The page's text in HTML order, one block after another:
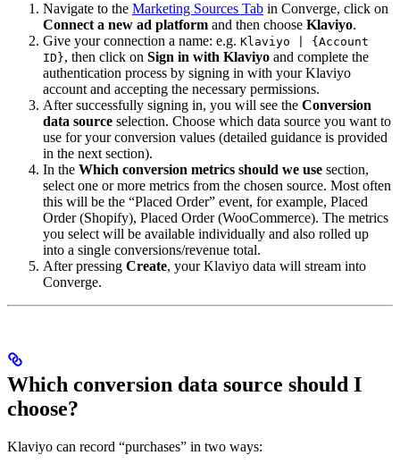
Navigate to the Marketing Sources Tab in Converge, click on
Connect a new ad platform and then choose Klaviyo.
Give your connection a name: e.g. Klaviyo | {Account
ID}, then click on Sign in with Klaviyo and complete the
authentication process by signing in with your Klaviyo
account and accepting the necessary permissions.
After successfully signing in, you will see the Conversion
data source selection. Choose which data source you want to
use for your conversion values (detailed guidance is provided
in the next section).
In the Which conversion metrics should we use section,
select one or more metrics from the chosen source. Most often
this will be the “Placed Order” event, for example, Placed
Order (Shopify), Placed Order (WooCommerce). The metrics
you select will be available individually and also rolled up
into a single conversions/revenue total.
After pressing Create, your Klaviyo data will stream into
Converge.
Which conversion data source should I
choose?
Klaviyo can record “purchases” in two ways: